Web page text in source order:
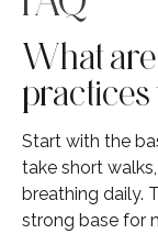
What
Start with the
take short
breathing daily.
strong base for